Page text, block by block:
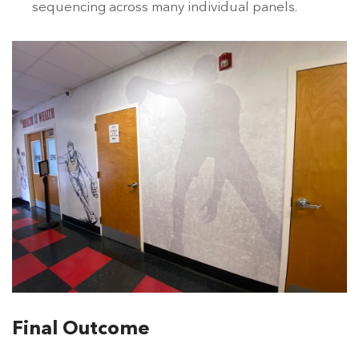
sequencing across many individual panels.
Final Outcome